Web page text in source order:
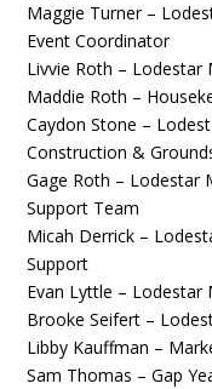
Maggie Turner –
Event Coordinator
Livvie Roth – Lodestar
Maddie Roth –
Caydon Stone –
Construction &
Gage Roth – Lodestar
Support Team
Micah Derrick –
Support
Evan Lyttle – Lodestar
Brooke Seifert –
Libby Kauffman –
Sam Thomas – Gap